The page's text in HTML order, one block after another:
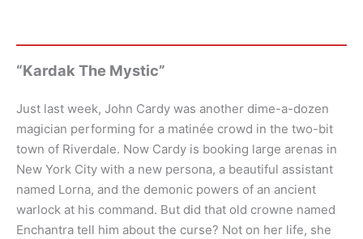
“Kardak The Mystic”
Just last week, John Cardy was another dime-a-dozen
magician performing for a matinée crowd in the two-bit
town of Riverdale. Now Cardy is booking large arenas in
New York City with a new persona, a beautiful assistant
named Lorna, and the demonic powers of an ancient
warlock at his command. But did that old crowne named
Enchantra tell him about the curse? Not on her life, she